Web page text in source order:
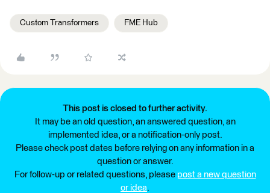
Custom Transformers FME Hub
This post is closed to further activity.
It may be an old question, an answered question, an
implemented idea, or a notification-only post.
Please check post dates before relying on any information in a
question or answer.
For follow-up or related questions, please post a new question
or idea.